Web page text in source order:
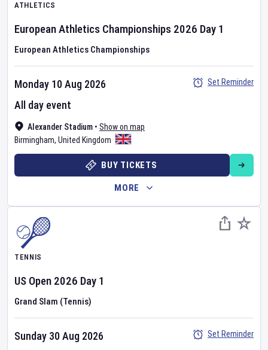
ATHLETICS
European Athletics Championships 2026 Day 1
European Athletics Championships
Alexander Stadium • Show on map
Birmingham, United Kingdom
Monday 10 Aug 2026
All day event
Set Reminder
BUY TICKETS
MORE
TENNIS
US Open 2026 Day 1
Grand Slam (Tennis)
Sunday 30 Aug 2026
Set Reminder